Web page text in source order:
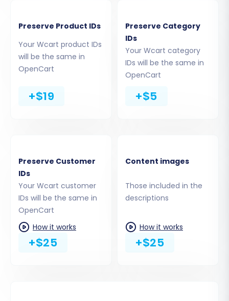
assured, your data and access details are
handled securely. ReadIs it safe to provide
your company with my access details?for
security assurances.
Should you opt for the connection bridge
method, the process will be clearly outlined:
Preserve Product IDs
Your Wcart product IDs
will be the same in
OpenCart
+$19
Preserve Category
IDs
Your Wcart category
IDs will be the same in
OpenCart
+$5
Preserve Customer
IDs
Your Wcart customer
IDs will be the same in
OpenCart
How it works
+$25
Content images
Those included in the
descriptions
How it works
+$25